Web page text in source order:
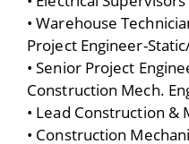
• Warehouse
Project Engineer-
• Senior Project
Construction Mech.
• Lead Construction &
• Construction